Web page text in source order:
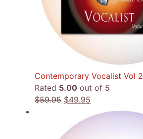
Contemporary Vocalist Vol 2
Rated 5.00 out of 5
$59.95 Original
was:
$59.95.
$49.95
price